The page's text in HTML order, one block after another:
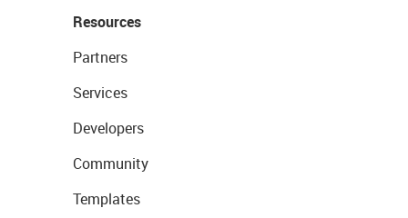
Resources
Partners
Services
Developers
Community
Templates